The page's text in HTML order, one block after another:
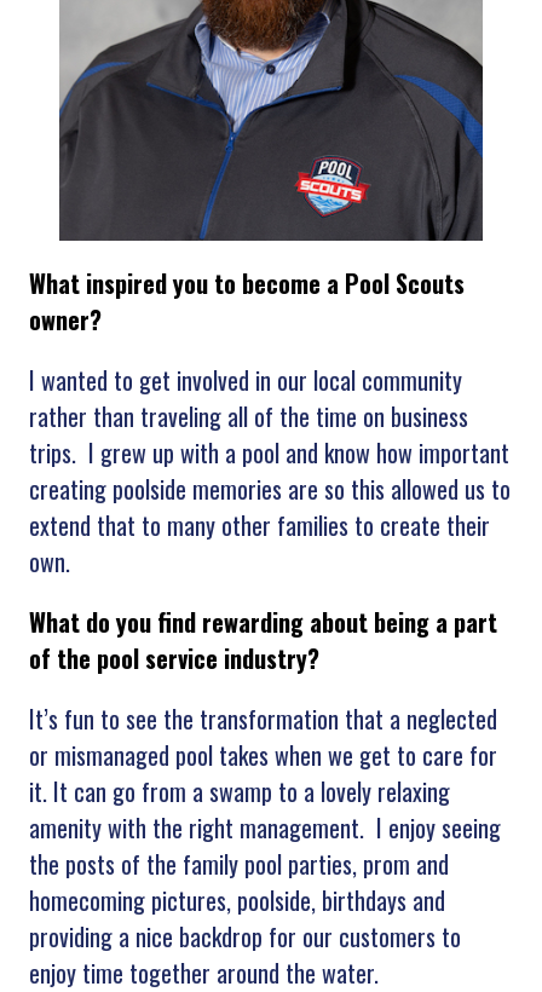
What inspired you to become a Pool Scouts
owner?
I wanted to get involved in our local community
rather than traveling all of the time on business
trips. I grew up with a pool and know how important
creating poolside memories are so this allowed us to
extend that to many other families to create their
own.
Whatdo you find rewarding about being a part
of the pool service industry?
It’s fun to see the transformation that a neglected
or mismanaged pool takes when we get to care for
it. It can go from a swamp to a lovely relaxing
amenity with the right management. I enjoy seeing
the posts of the family pool parties, prom and
homecoming pictures, poolside, birthdays and
providing a nice backdrop for our customers to
enjoy time together around the water.